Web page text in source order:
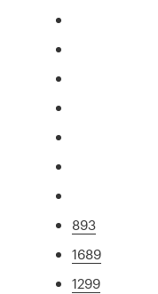
893
1689
1299